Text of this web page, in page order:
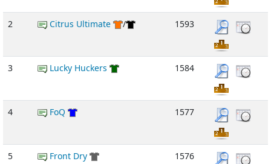
2 Citrus Ultimate / 1593
3 Lucky Huckers 1584
4 FoQ 1577
5 Front Dry 1576